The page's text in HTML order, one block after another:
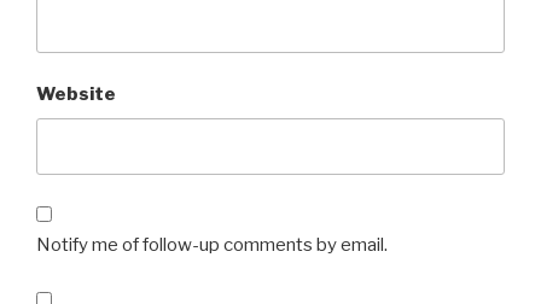
Website
Notify me of follow-up comments by email.